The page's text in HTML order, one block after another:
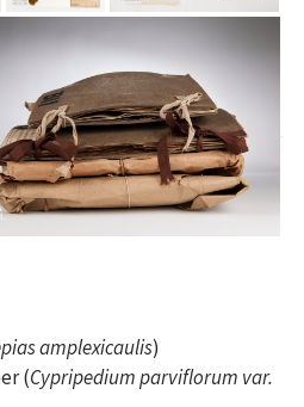
amplexicaulis)
(Cypripedium parviflorum var.